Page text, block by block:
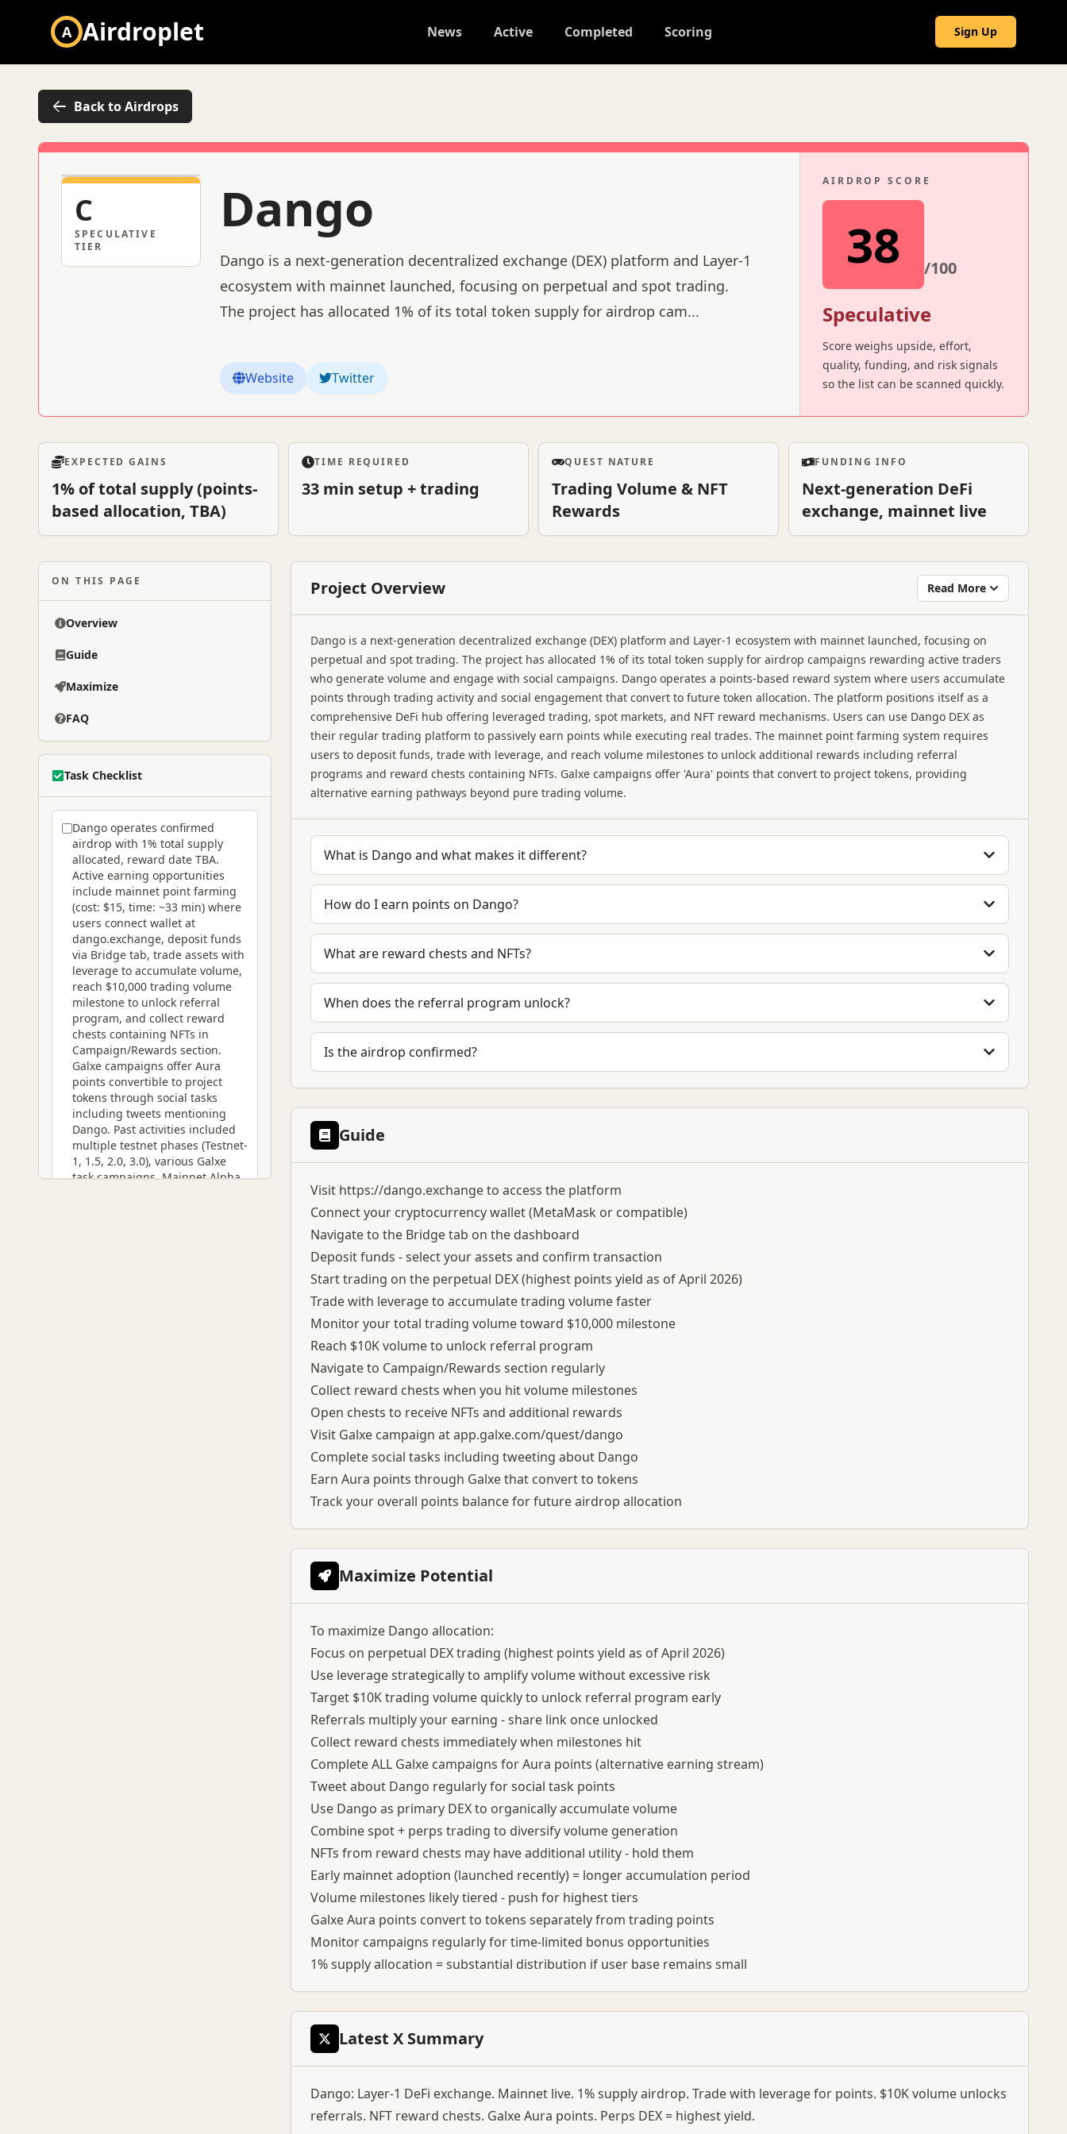
A Airdroplet News Active Completed Scoring Sign Up
Back to Airdrops
C
SPECULATIVE
TIER
Dango
Dango is a next-generation decentralized exchange (DEX) platform and Layer-1
ecosystem with mainnet launched, focusing on perpetual and spot trading.
The project has allocated 1% of its total token supply for airdrop cam...
Website Twitter
AIRDROP SCORE
38 /100
Speculative
Score weighs upside, effort,
quality, funding, and risk signals
so the list can be scanned quickly.
EXPECTED GAINS
1% of total supply (points-
based allocation, TBA)
TIME REQUIRED
33 min setup + trading
QUEST NATURE
Trading Volume & NFT
Rewards
FUNDING INFO
Next-generation DeFi
exchange, mainnet live
ON THIS PAGE
Overview
Guide
Maximize
FAQ
Task Checklist
Dango operates confirmed
airdrop with 1% total supply
allocated, reward date TBA.
Active earning opportunities
include mainnet point farming
(cost: $15, time: ~33 min) where
users connect wallet at
dango.exchange, deposit funds
via Bridge tab, trade assets with
leverage to accumulate volume,
reach $10,000 trading volume
milestone to unlock referral
program, and collect reward
chests containing NFTs in
Campaign/Rewards section.
Galxe campaigns offer Aura
points convertible to project
tokens through social tasks
including tweets mentioning
Dango. Past activities included
multiple testnet phases (Testnet-
1, 1.5, 2.0, 3.0), various Galxe
task campaigns, Mainnet Alpha
Project Overview Read More
Dango is a next-generation decentralized exchange (DEX) platform and Layer-1 ecosystem with mainnet launched, focusing on
perpetual and spot trading. The project has allocated 1% of its total token supply for airdrop campaigns rewarding active traders
who generate volume and engage with social campaigns. Dango operates a points-based reward system where users accumulate
points through trading activity and social engagement that convert to future token allocation. The platform positions itself as a
comprehensive DeFi hub offering leveraged trading, spot markets, and NFT reward mechanisms. Users can use Dango DEX as
their regular trading platform to passively earn points while executing real trades. The mainnet point farming system requires
users to deposit funds, trade with leverage, and reach volume milestones to unlock additional rewards including referral
programs and reward chests containing NFTs. Galxe campaigns offer 'Aura' points that convert to project tokens, providing
alternative earning pathways beyond pure trading volume.
What is Dango and what makes it different?
How do I earn points on Dango?
What are reward chests and NFTs?
When does the referral program unlock?
Is the airdrop confirmed?
Guide
Visit https://dango.exchangeto access the platform
Connect your cryptocurrency wallet (MetaMask or compatible)
Navigate to the Bridge tab on the dashboard
Deposit funds - select your assets and confirm transaction
Start trading on the perpetual DEX (highest points yield as of April 2026)
Trade with leverage to accumulate trading volume faster
Monitor your total trading volume toward $10,000 milestone
Reach $10K volume to unlock referral program
Navigate to Campaign/Rewards section regularly
Collect reward chests when you hit volume milestones
Open chests to receive NFTs and additional rewards
Visit Galxe campaign at app.galxe.com/quest/dango
Complete social tasks including tweeting about Dango
Earn Aura points through Galxe that convert to tokens
Track your overall points balance for future airdrop allocation
Maximize Potential
To maximize Dango allocation:
Focus on perpetual DEX trading (highest points yield as of April 2026)
Use leverage strategically to amplify volume without excessive risk
Target $10K trading volume quickly to unlock referral program early
Referrals multiply your earning - share link once unlocked
Collect reward chests immediately when milestones hit
Complete ALL Galxe campaigns for Aura points (alternative earning stream)
Tweet about Dango regularly for social task points
Use Dango as primary DEX to organically accumulate volume
Combine spot + perps trading to diversify volume generation
NFTs from reward chests may have additional utility - hold them
Early mainnet adoption (launched recently) = longer accumulation period
Volume milestones likely tiered - push for highest tiers
Galxe Aura points convert to tokens separately from trading points
Monitor campaigns regularly for time-limited bonus opportunities
1% supply allocation = substantial distribution if user base remains small
Latest X Summary
Dango: Layer-1 DeFi exchange. Mainnet live. 1% supply airdrop. Trade with leverage for points. $10K volume unlocks
referrals. NFT reward chests. Galxe Aura points. Perps DEX = highest yield.